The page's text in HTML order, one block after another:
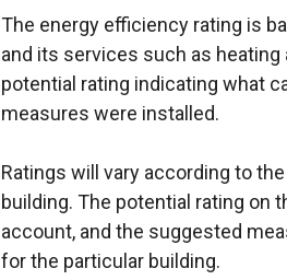
The energy efficiency rating is
and its services such as
potential rating indicating what
measures were installed.
Ratings will vary according to
building. The potential rating
account, and the suggested
for the particular building.